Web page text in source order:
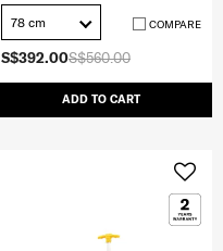
S$560.00
S$392.00
ADD TO CART
78 cm COMPARE